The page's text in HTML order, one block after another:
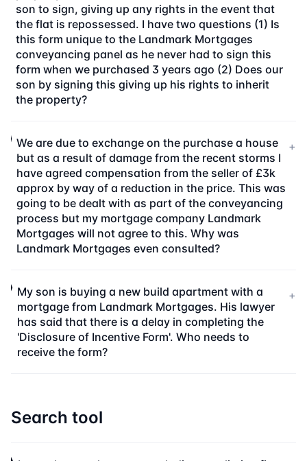
son to sign, giving up any rights in the event that
the flat is repossessed. I have two questions (1) Is
this form unique to the Landmark Mortgages
conveyancing panel as he never had to sign this
form when we purchased 3 years ago (2) Does our
son by signing this giving up his rights to inherit
the property?
We are due to exchange on the purchase a house
but as a result of damage from the recent storms I
have agreed compensation from the seller of £3k
approx by way of a reduction in the price. This was
going to be dealt with as part of the conveyancing
process but my mortgage company Landmark
Mortgages will not agree to this. Why was
Landmark Mortgages even consulted?
+
My son is buying a new build apartment with a
mortgage from Landmark Mortgages. His lawyer
has said that there is a delay in completing the
'Disclosure of Incentive Form'. Who needs to
receive the form?
+
Search tool